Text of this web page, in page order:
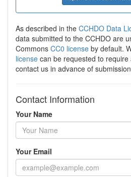
As described in the CCHDO Data
data submitted to the CCHDO are
Commons CC0 license by default.
license can be requested to
contact us in advance of
Contact Information
Your Name
Your Email